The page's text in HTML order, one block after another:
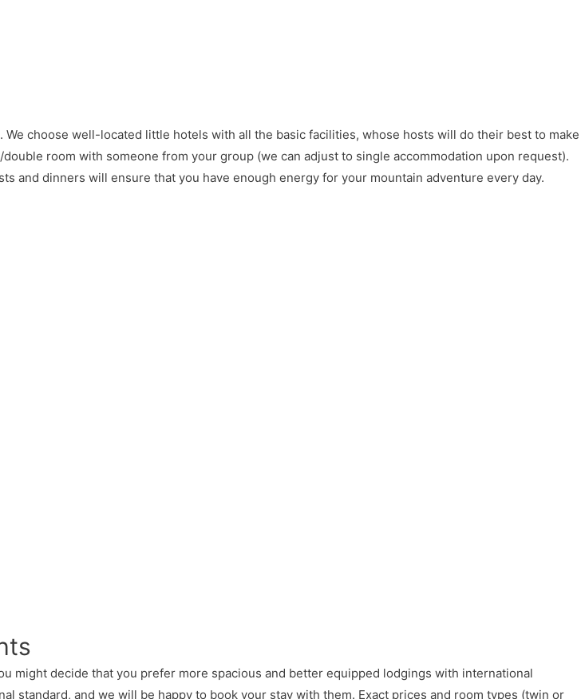
choose well-located little hotels with all the basic facilities, whose hosts will do their best to make
room with someone from your group (we can adjust to single accommodation upon request).
and dinners will ensure that you have enough energy for your mountain adventure every day.
might decide that you prefer more spacious and better equipped lodgings with international
standard, and we will be happy to book your stay with them. Exact prices and room types (twin or